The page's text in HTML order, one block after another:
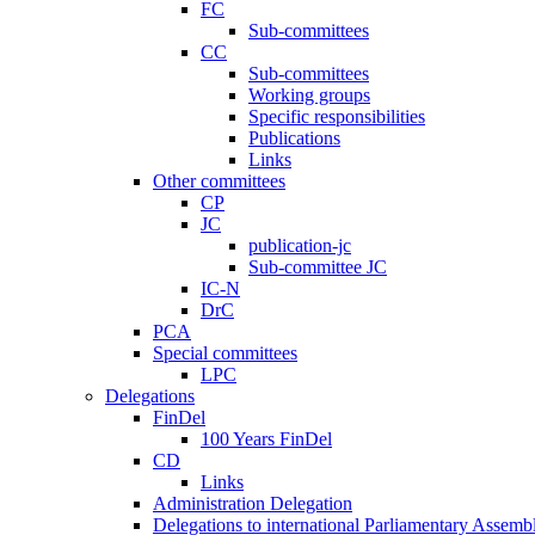
FC
Sub-committees
CC
Sub-committees
Working groups
Specific responsibilities
Publications
Links
Other committees
CP
JC
publication-jc
Sub-committee JC
IC-N
DrC
PCA
Special committees
LPC
Delegations
FinDel
100 Years FinDel
CD
Links
Administration Delegation
Delegations to international Parliamentary